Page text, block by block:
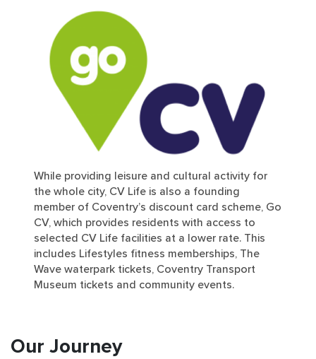
While providing leisure and cultural activity for
the whole city, CV Life is also a founding
member of Coventry’s discount card scheme, Go
CV, which provides residents with access to
selected CV Life facilities at a lower rate. This
includes Lifestyles fitness memberships, The
Wave waterpark tickets, Coventry Transport
Museum tickets and community events.
Our Journey